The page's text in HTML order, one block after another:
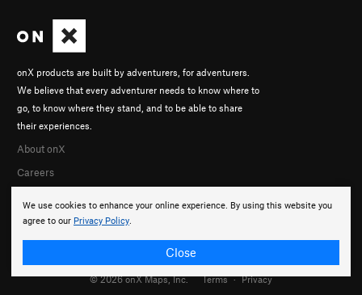
We use cookies to enhance your online experience. By using this website you
agree to our Privacy Policy.
Close
onX products are built by adventurers, for adventurers.
We believe that every adventurer needs to know where to
go, to know where they stand, and to be able to share
their experiences.
About onX
Careers
© 2026 onX Maps, Inc. Terms · Privacy